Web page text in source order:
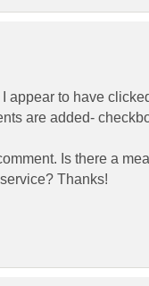
appear to have
are added-
Is there a
Thanks!